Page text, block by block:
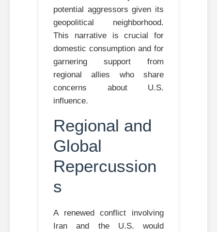
potential aggressors given its
geopolitical neighborhood.
This narrative is crucial for
domestic consumption and for
garnering support from
regional allies who share
concerns about U.S.
influence.
Regional and
Global
Repercussion
s
A renewed conflict involving
Iran and the U.S. would